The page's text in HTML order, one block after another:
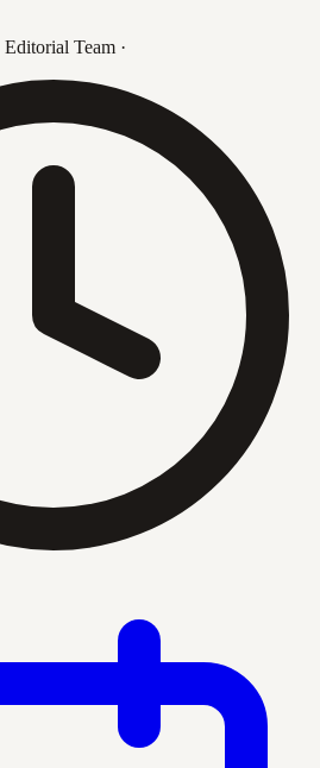
Editorial Team ·